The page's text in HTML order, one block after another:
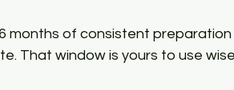
months of consistent
That window is yours to use